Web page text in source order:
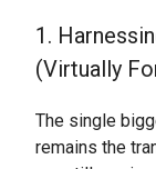
1.
(Virtually
The single
remains the